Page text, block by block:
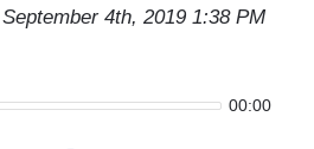
September 4th, 2019 1:38 PM
00:00